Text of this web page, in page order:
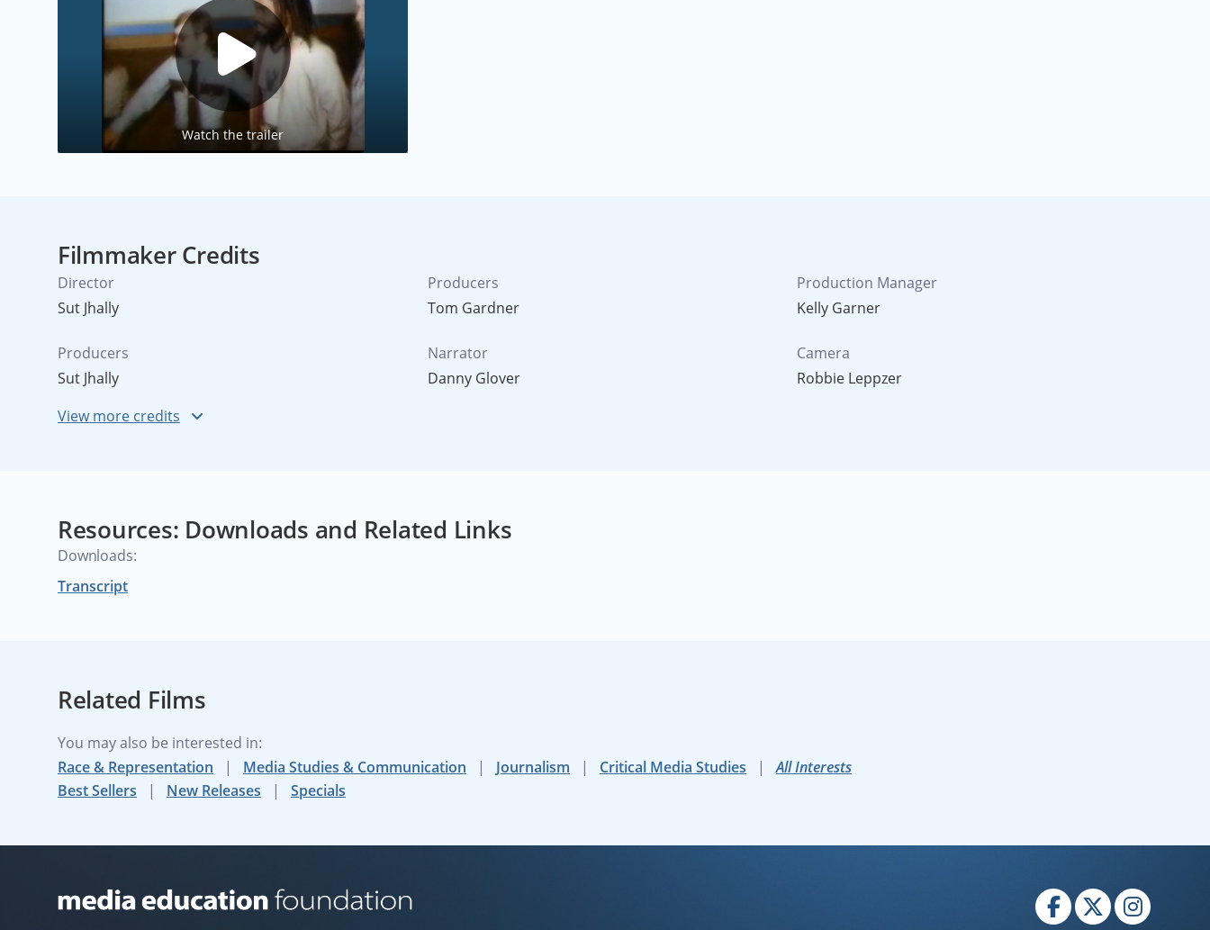
Watch the trailer
Filmmaker Credits
Director
Sut Jhally
Producers
Sut Jhally
Producers
Tom Gardner
Narrator
Danny Glover
Production Manager
Kelly Garner
Camera
Robbie Leppzer
Resources: Downloads and Related Links
Downloads:
Transcript
Related Films
You may also be interested in:
Race & Representation
Media Studies & Communication Journalism Critical Media Studies All Interests
Best Sellers New Releases Specials